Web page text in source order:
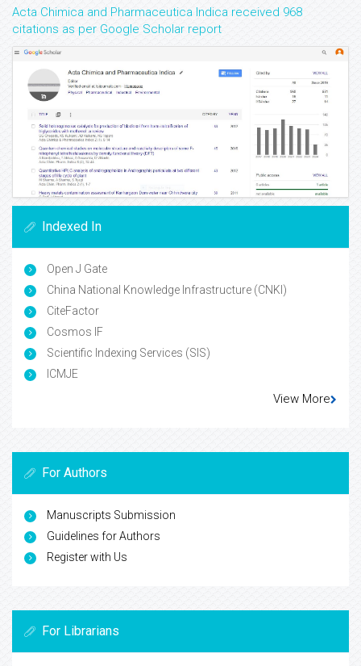
Acta Chimica and Pharmaceutica Indica received 968
citations as per Google Scholar report
Indexed In
Open J Gate
China National Knowledge Infrastructure (CNKI)
CiteFactor
Cosmos IF
Scientific Indexing Services (SIS)
ICMJE
View More
For Authors
Manuscripts Submission
Guidelines for Authors
Register with Us
For Librarians